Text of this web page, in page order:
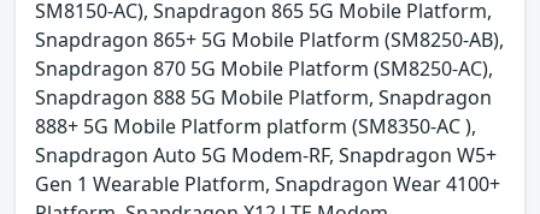
SM8150-AC), Snapdragon 865 5G Mobile Platform,
Snapdragon 865+ 5G Mobile Platform (SM8250-AB),
Snapdragon 870 5G Mobile Platform (SM8250-AC),
Snapdragon 888 5G Mobile Platform, Snapdragon
888+ 5G Mobile Platform platform (SM8350-AC ),
Snapdragon Auto 5G Modem-RF, Snapdragon W5+
Gen 1 Wearable Platform, Snapdragon Wear 4100+